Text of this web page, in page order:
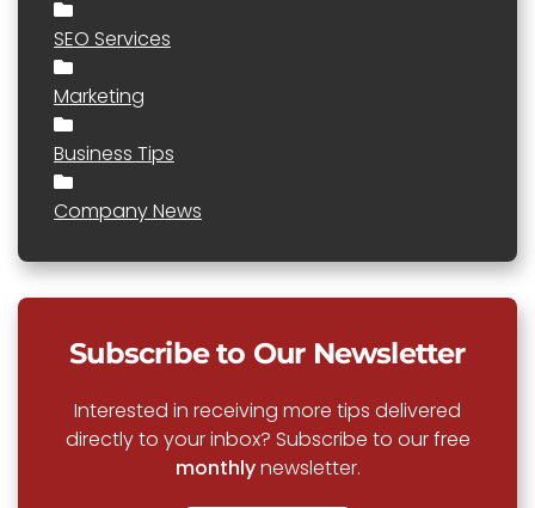
SEO Services
Marketing
Business Tips
Company News
Subscribe to Our Newsletter
Interested in receiving more tips delivered
directly to your inbox? Subscribe to our free
monthlynewsletter.